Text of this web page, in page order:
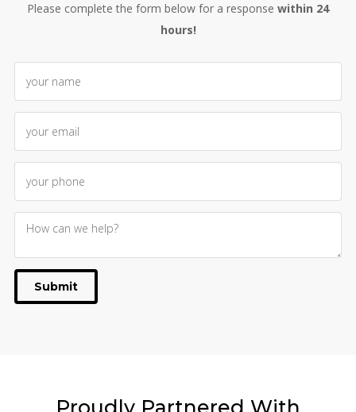
Please complete the form below for a response within 24
hours!
Submit